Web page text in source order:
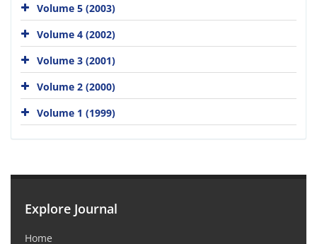
Volume 5 (2003)
Volume 4 (2002)
Volume 3 (2001)
Volume 2 (2000)
Volume 1 (1999)
Explore Journal
Home